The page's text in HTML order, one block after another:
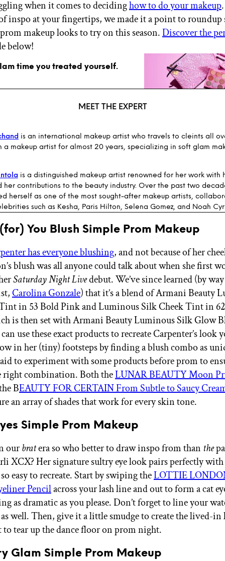
IPSY Original
IPSY Extra
IPSY Ultimate
when it comes to decidinghow to do your makeup
inspo at your fingertips, we made it a point to roundup
makeup looks to try on this season.Discover the
below!
time you treated yourself.
MEET THE EXPERT
is an international makeup artist who travels to cleints all
a makeup artist for almost 20 years, specializing in soft glam
is a distinguished makeup artist renowned for her work with
her contributions to the beauty industry. Over the past two
herself as one of the most sought-after makeup artists,
such as Kesha, Paris Hilton, Selena Gomez, and Noah
You Blush Simple Prom Makeup
has everyone blushing, and not because of her
blush was all anyone could talk about when she first
Saturday Night Livedebut. We’ve since learned (by
Carolina Gonzale) that it’s a blend of Armani Beauty
in 53 Bold Pink and Luminous Silk Cheek Tint in
is then set with Armani Beauty Luminous Silk Glow
use these exact products to recreate Carpenter’s look
in her (tiny) footsteps by finding a blush combo as
to experiment with some products before prom to
right combination. Both theLUNAR BEAUTY Moon
BEAUTY FOR CERTAIN From Subtle to Saucy
an array of shades that work for every skin tone.
Simple Prom Makeup
ourbratera so who better to draw inspo from than the
XCX? Her signature sultry eye look pairs perfectly
easy to recreate. Start by swiping theLOTTIE
Pencilacross your lash line and out to form a cat
as dramatic as you please. Don’t forget to line your
well. Then, give it a little smudge to create the lived-
to tear up the dance floor on prom night.
Glam Simple Prom Makeup